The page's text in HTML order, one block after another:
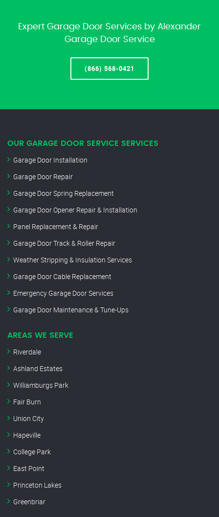
Expert Garage Door Services by Alexander
Garage Door Service
(866) 568-0421
OUR GARAGE DOOR SERVICE SERVICES
Garage Door Installation
Garage Door Repair
Garage Door Spring Replacement
Garage Door Opener Repair & Installation
Panel Replacement & Repair
Garage Door Track & Roller Repair
Weather Stripping & Insulation Services
Garage Door Cable Replacement
Emergency Garage Door Services
Garage Door Maintenance & Tune-Ups
AREAS WE SERVE
Riverdale
Ashland Estates
Williamburgs Park
Fair Burn
Union City
Hapeville
College Park
East Point
Princeton Lakes
Greenbriar